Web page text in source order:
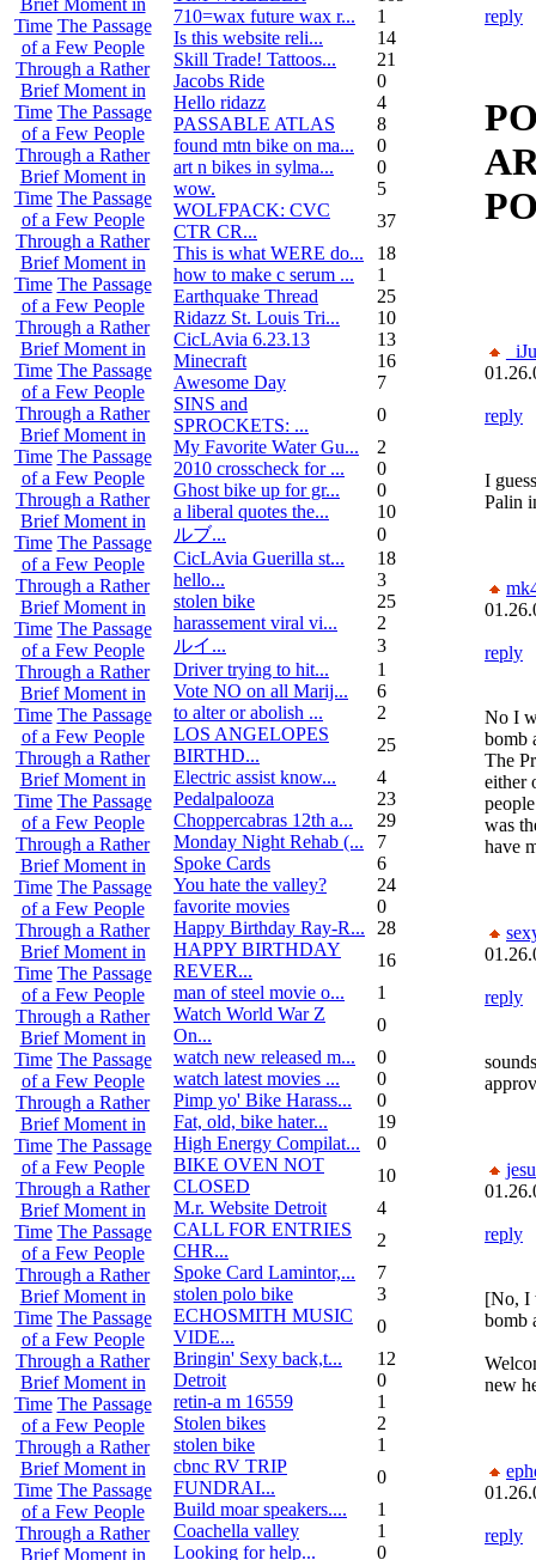
Time The Passage
of a Few People
Through a Rather
Brief Moment in
Time The Passage
of a Few People
Through a Rather
Brief Moment in
Time The Passage
of a Few People
Through a Rather
Brief Moment in
Time The Passage
of a Few People
Through a Rather
Brief Moment in
Time The Passage
of a Few People
Through a Rather
Brief Moment in
Time The Passage
of a Few People
Through a Rather
Brief Moment in
Time The Passage
of a Few People
Through a Rather
Brief Moment in
Time The Passage
of a Few People
Through a Rather
Brief Moment in
Time The Passage
of a Few People
Through a Rather
Brief Moment in
Time The Passage
of a Few People
Through a Rather
Brief Moment in
Time The Passage
of a Few People
Through a Rather
Brief Moment in
Time The Passage
of a Few People
Through a Rather
Brief Moment in
Time The Passage
of a Few People
Through a Rather
Brief Moment in
Time The Passage
of a Few People
Through a Rather
Brief Moment in
Time The Passage
of a Few People
Through a Rather
Brief Moment in
Time The Passage
of a Few People
Through a Rather
Brief Moment in
Time The Passage
of a Few People
Through a Rather
Brief Moment in
Time The Passage
of a Few People
Through a Rather
Brief Moment in
710=wax future wax r...
1
Is this website reli...
14
Skill Trade! Tattoos...
21
Jacobs Ride
0
Hello ridazz
4
PASSABLE ATLAS
8
found mtn bike on ma...
0
art n bikes in sylma...
0
wow.
5
WOLFPACK: CVC
CTR CR...
37
This is what WERE do...
18
how to make c serum ...
1
Earthquake Thread
25
Ridazz St. Louis Tri...
10
CicLAvia 6.23.13
13
Minecraft
16
Awesome Day
7
SINS and
SPROCKETS: ...
0
My Favorite Water Gu...
2
2010 crosscheck for ...
0
Ghost bike up for gr...
0
a liberal quotes the...
10
ルブ ...
0
CicLAvia Guerilla st...
18
hello...
3
stolen bike
25
harassement viral vi...
2
ルイ ...
3
Driver trying to hit...
1
Vote NO on all Marij...
6
to alter or abolish ...
2
LOS ANGELOPES
BIRTHD...
25
Electric assist know...
4
Pedalpalooza
23
Choppercabras 12th a...
29
Monday Night Rehab (...
7
Spoke Cards
6
You hate the valley?
24
favorite movies
0
Happy Birthday Ray-R...
28
HAPPY BIRTHDAY
REVER...
16
man of steel movie o...
1
Watch World War Z
On...
0
watch new released m...
0
watch latest movies ...
0
Pimp yo' Bike Harass...
0
Fat, old, bike hater...
19
High Energy Compilat...
0
BIKE OVEN NOT
CLOSED
10
M.r. Website Detroit
4
CALL FOR ENTRIES
CHR...
2
Spoke Card Lamintor,...
7
stolen polo bike
3
ECHOSMITH MUSIC
VIDE...
0
Bringin' Sexy back,t...
12
Detroit
0
retin-a m 16559
1
Stolen bikes
2
stolen bike
1
cbnc RV TRIP
FUNDRAI...
0
Build moar speakers....
1
Coachella valley
1
Looking for help...
0
reply
reply
I
Palin
reply
No I
bomb
The
either
was
have
reply
reply
[No, I
bomb
new
reply